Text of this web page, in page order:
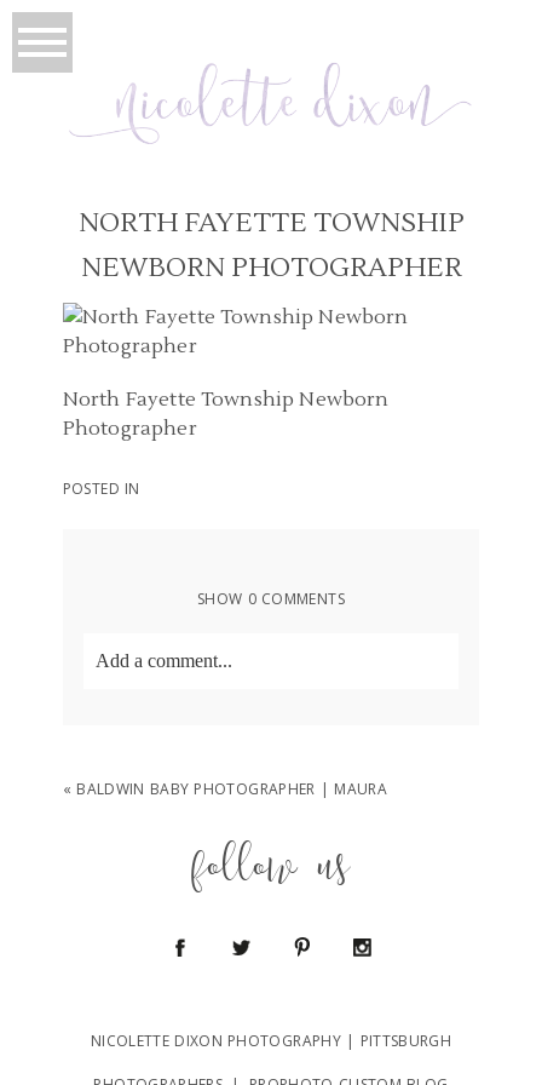
NORTH FAYETTE TOWNSHIP
NEWBORN PHOTOGRAPHER
North Fayette Township Newborn
Photographer
POSTED IN
SHOW 0 COMMENTS
Add a comment...
« BALDWIN BABY PHOTOGRAPHER | MAURA
follow us
NICOLETTE DIXON PHOTOGRAPHY | PITTSBURGH